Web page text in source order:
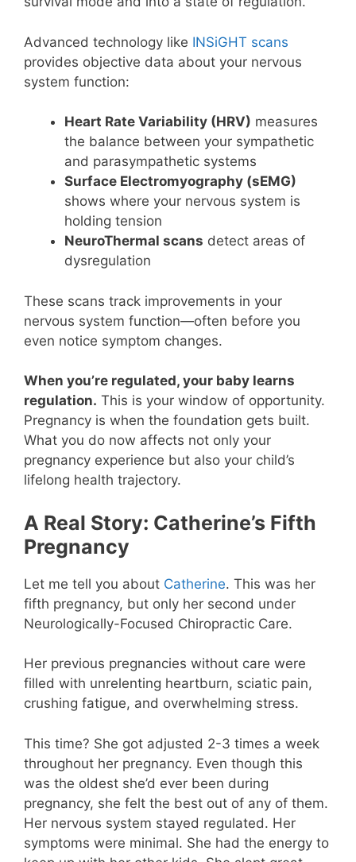
Advanced technology like INSiGHT scans
provides objective data about your nervous
system function:
Heart Rate Variability (HRV) measures
the balance between your sympathetic
and parasympathetic systems
Surface Electromyography (sEMG)
shows where your nervous system is
holding tension
NeuroThermal scans detect areas of
dysregulation
These scans track improvements in your
nervous system function—often before you
even notice symptom changes.
When you’re regulated, your baby learns
regulation. This is your window of opportunity.
Pregnancy is when the foundation gets built.
What you do now affects not only your
pregnancy experience but also your child’s
lifelong health trajectory.
A Real Story: Catherine’s Fifth
Pregnancy
Let me tell you about Catherine. This was her
fifth pregnancy, but only her second under
Neurologically-Focused Chiropractic Care.
Her previous pregnancies without care were
filled with unrelenting heartburn, sciatic pain,
crushing fatigue, and overwhelming stress.
This time? She got adjusted 2-3 times a week
throughout her pregnancy. Even though this
was the oldest she’d ever been during
pregnancy, she felt the best out of any of them.
Her nervous system stayed regulated. Her
symptoms were minimal. She had the energy to